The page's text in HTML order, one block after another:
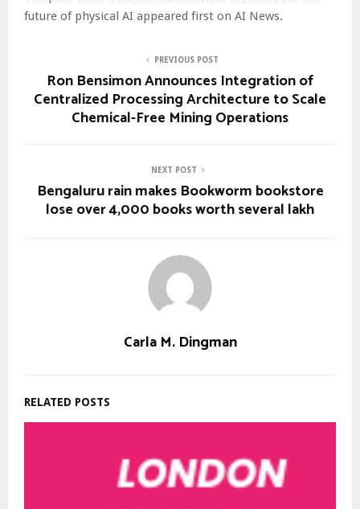
future of physical AI appeared first on AI News.
PREVIOUS POST
Ron Bensimon Announces Integration of
Centralized Processing Architecture to Scale
Chemical-Free Mining Operations
NEXT POST
Bengaluru rain makes Bookworm bookstore
lose over 4,000 books worth several lakh
Carla M. Dingman
RELATED POSTS